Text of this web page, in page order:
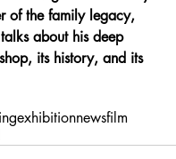
of the family legacy,
about his deep
its history, and its
exhibitionnewsfilm